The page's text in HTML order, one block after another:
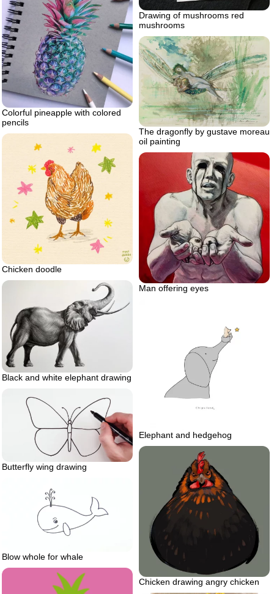
Drawing of mushrooms red
mushrooms
Colorful pineapple with colored
pencils
The dragonfly by gustave moreau
oil painting
Chicken doodle
Man offering eyes
Black and white elephant drawing
Elephant and hedgehog
Butterfly wing drawing
Chicken drawing angry chicken
Blow whole for whale